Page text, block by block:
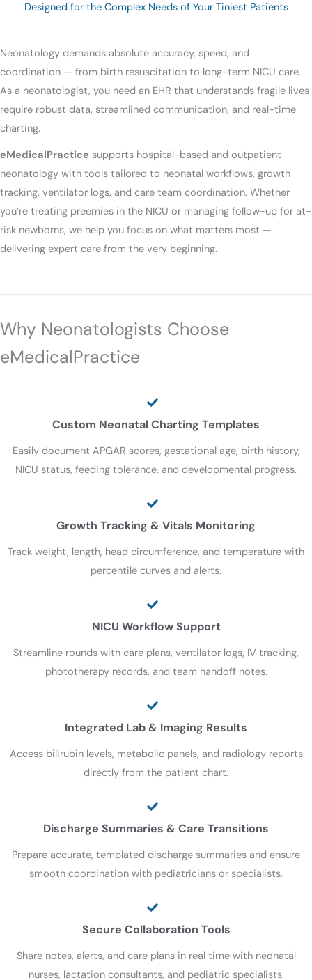
Designed for the Complex Needs of Your Tiniest Patients
Neonatology demands absolute accuracy, speed, and
coordination — from birth resuscitation to long-term NICU care.
As a neonatologist, you need an EHR that understands fragile lives
require robust data, streamlined communication, and real-time
charting.
eMedicalPractice supports hospital-based and outpatient
neonatology with tools tailored to neonatal workflows, growth
tracking, ventilator logs, and care team coordination. Whether
you’re treating preemies in the NICU or managing follow-up for at-
risk newborns, we help you focus on what matters most —
delivering expert care from the very beginning.
Why Neonatologists Choose
eMedicalPractice
Custom Neonatal Charting Templates
Easily document APGAR scores, gestational age, birth history,
NICU status, feeding tolerance, and developmental progress.
Growth Tracking & Vitals Monitoring
Track weight, length, head circumference, and temperature with
percentile curves and alerts.
NICU Workflow Support
Streamline rounds with care plans, ventilator logs, IV tracking,
phototherapy records, and team handoff notes.
Integrated Lab & Imaging Results
Access bilirubin levels, metabolic panels, and radiology reports
directly from the patient chart.
Discharge Summaries & Care Transitions
Prepare accurate, templated discharge summaries and ensure
smooth coordination with pediatricians or specialists.
Secure Collaboration Tools
Share notes, alerts, and care plans in real time with neonatal
nurses, lactation consultants, and pediatric specialists.